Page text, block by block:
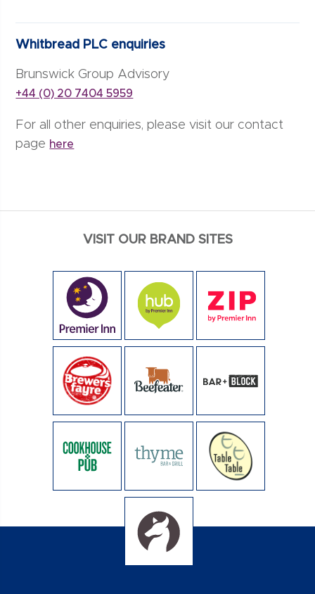
Whitbread PLC enquiries
Brunswick Group Advisory
+44 (0) 20 7404 5959
For all other enquiries, please visit our contact
page here
VISIT OUR BRAND SITES